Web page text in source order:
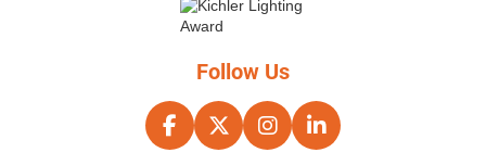
Follow Us